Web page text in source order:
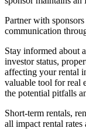
Partner with
communication
Stay informed about
investor status,
affecting your rental
valuable tool for real
the potential pitfalls
Short-term rentals,
all impact rental rates